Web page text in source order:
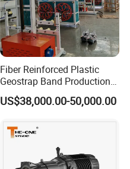
Fiber Reinforced Plastic
Geostrap Band Production
Line
US$38,000.00-50,000.00